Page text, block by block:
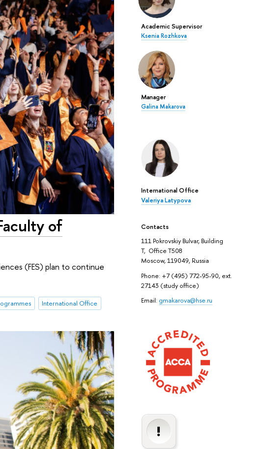
Academic Supervisor
Ksenia Rozhkova
Manager
Galina Makarova
International Office
Valeriya Latypova
Contacts
111 Pokrovskiy Bulvar, Building
T, Office T508
Moscow, 119049, Russia
Phone: +7 (495) 772-95-90, ext.
27143 (study office)
Email: gmakarova@hse.ru
of
(FES) plan to continue
International Office